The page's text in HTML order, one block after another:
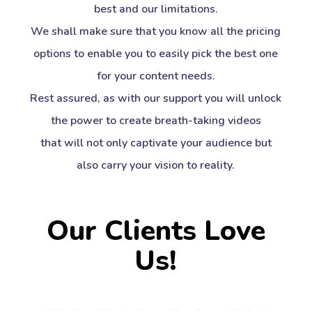
best and our limitations.
We shall make sure that you know all the pricing
options to enable you to easily pick the best one
for your content needs.
Rest assured, as with our support you will unlock
the power to create breath-taking videos
that will not only captivate your audience but
also carry your vision to reality.
Our Clients Love
Us!